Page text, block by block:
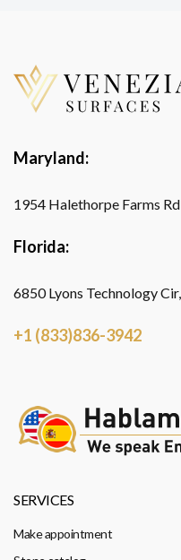
Maryland:
1954 Halethorpe Farms
Florida:
6850 Lyons Technology
+1 (833)836-3942
SERVICES
Make appointment